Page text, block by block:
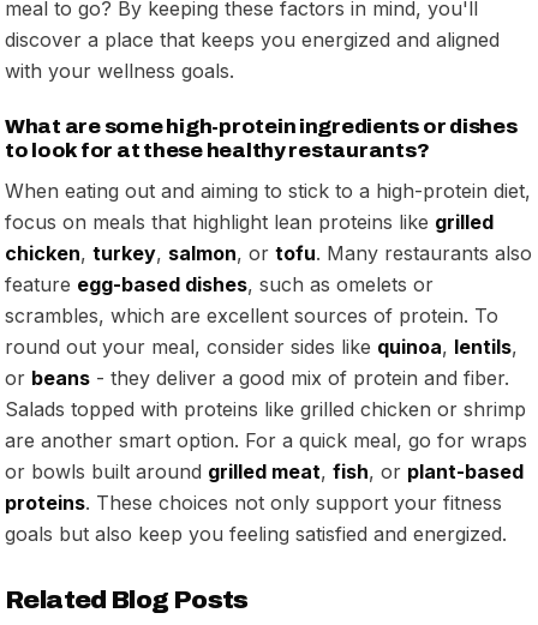
meal to go? By keeping these factors in mind, you'll
discover a place that keeps you energized and aligned
with your wellness goals.
What are some high-protein ingredients or dishes
to look for at these healthy restaurants?
When eating out and aiming to stick to a high-protein diet,
focus on meals that highlight lean proteins like grilled
chicken, turkey, salmon, or tofu. Many restaurants also
feature egg-based dishes, such as omelets or
scrambles, which are excellent sources of protein. To
round out your meal, consider sides like quinoa, lentils,
or beans - they deliver a good mix of protein and fiber.
Salads topped with proteins like grilled chicken or shrimp
are another smart option. For a quick meal, go for wraps
or bowls built around grilled meat, fish, or plant-based
proteins. These choices not only support your fitness
goals but also keep you feeling satisfied and energized.
Related Blog Posts